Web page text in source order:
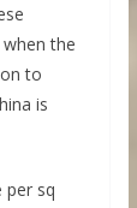
the
to
is
per sq